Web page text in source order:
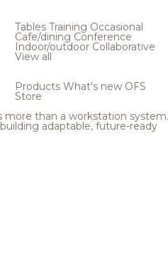
Tables Training Occasional
Cafe/dining Conference
Indoor/outdoor Collaborative
View all
Products What's new OFS
Store
more than a workstation system.
adaptable, future-ready